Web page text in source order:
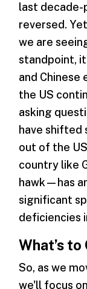
last decade-
reversed.
we are
standpoint,
and Chinese
the US
asking
have shifted
out of the
country like
hawk—has
significant
deficiencies
What’s to
So, as we
we'll focus